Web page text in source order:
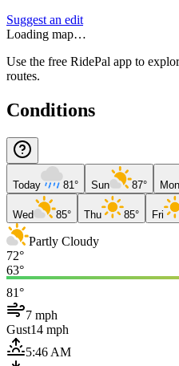
Suggest an edit
Loading map…
Use the free RidePal app to
routes.
Conditions
Today 81° Sun 87° Mon
Wed 85° Thu 85° Fri
Partly Cloudy
72°
63°
81°
7 mph
Gust14 mph
5:46 AM